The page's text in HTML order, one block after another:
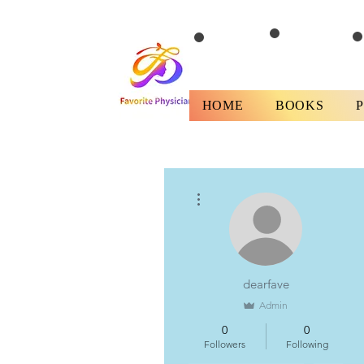
HOME BOOKS
dearfave
Admin
0
Followers
0
Following